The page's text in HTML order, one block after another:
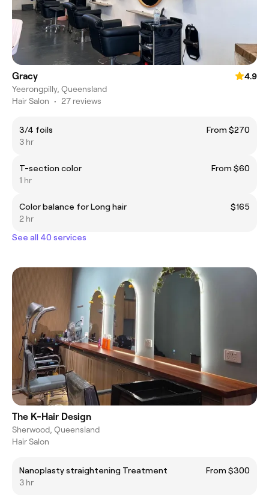
Gracy
4.9
Yeerongpilly, Queensland
Hair Salon • 27 reviews
3/4 foils
From $270
3 hr
T-section color
From $60
1 hr
Color balance for Long hair
$165
2 hr
See all 40 services
The K-Hair Design
Sherwood, Queensland
Hair Salon
Nanoplasty straightening Treatment
From $300
3 hr